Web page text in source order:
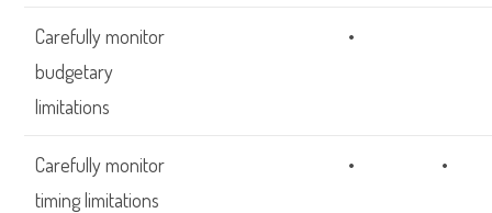
Carefully monitor
budgetary
limitations
•
Carefully monitor
timing limitations
• •